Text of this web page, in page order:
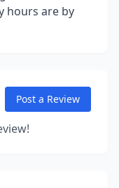
hours are by
Post a Review